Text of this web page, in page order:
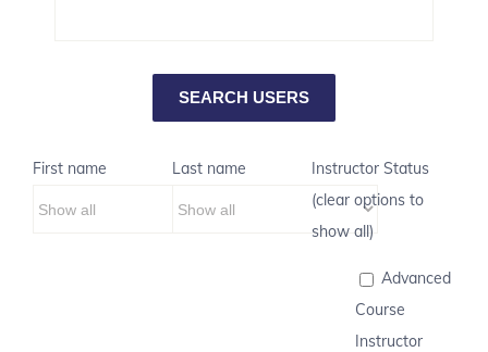
First name Last name
Instructor Status
(clear options to
show all)
Advanced
Course
Instructor